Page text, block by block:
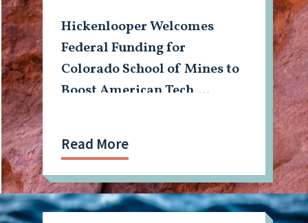
Hickenlooper Welcomes
Federal Funding for
Colorado School of Mines to
Boost American Tech,
Read More